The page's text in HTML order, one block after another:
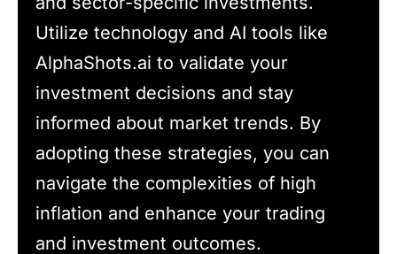
Utilize technology and AI tools like
AlphaShots.ai to validate your
investment decisions and stay
informed about market trends. By
adopting these strategies, you can
navigate the complexities of high
inflation and enhance your trading
and investment outcomes.